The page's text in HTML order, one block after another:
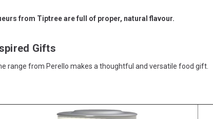
Gifts
range from Perello makes a thoughtful and versatile food gift.